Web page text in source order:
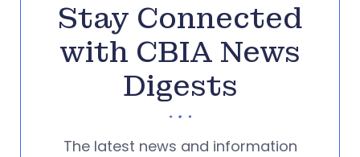
Stay Connected
with CBIA News
Digests
The latest news and information